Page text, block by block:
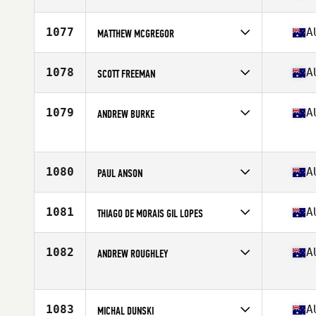
Affiliate
CrossFit Underworld
Age
1077 MATTHEW MCGREGOR
Affiliate
CrossFit 4165
Age
1078 SCOTT FREEMAN
Affiliate
CrossFit Burleigh
Age
1079 ANDREW BURKE
Age
38
1080 PAUL ANSON
Affiliate
HCF CrossFit
Age
1081 THIAGO DE MORAIS GIL LOPES
Affiliate
CrossFit Tullamarine
Age
1082 ANDREW ROUGHLEY
Affiliate
Marlin Coast CrossFit
1083 MICHAL DUNSKI